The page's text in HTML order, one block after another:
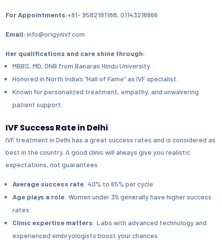
For Appointments:+91- 9582181188, 01143216666
Email: info@origynivf.com
Her qualifications and care shine through:
MBBS, MD, DNB from Banaras Hindu University .
Honored in North India’s “Hall of Fame” as IVF specialist.
Known for personalized treatment, empathy, and unwavering
patient support.
IVF Success Rate in Delhi
IVF treatment in Delhi has a great success rates and is considered as
best in the country. A good clinic will always give you realistic
expectations, not guarantees.
Average success rate: 40% to 65% per cycle
Age plays a role: Women under 35 generally have higher success
rates.
Clinic expertise matters: Labs with advanced technology and
experienced embryologists boost your chances.